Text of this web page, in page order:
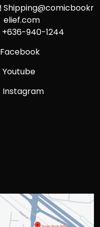
Shipping@comicbookr
elief.com
+636-940-1244
Facebook
Youtube
Instagram